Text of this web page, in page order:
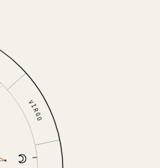
VIRGO